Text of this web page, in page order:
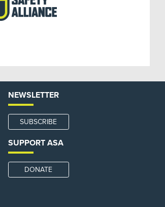
NEWSLETTER
SUBSCRIBE
SUPPORT ASA
DONATE